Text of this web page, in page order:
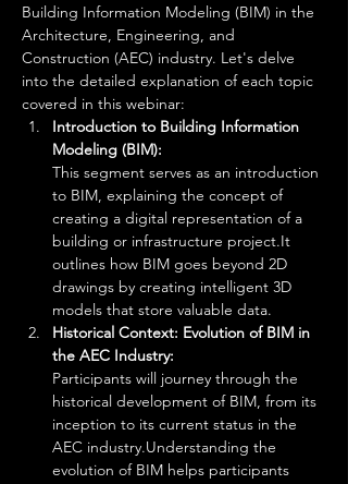
Building Information Modeling (BIM) in the
Architecture, Engineering, and
Construction (AEC) industry. Let's delve
into the detailed explanation of each topic
covered in this webinar:
Introduction to Building Information
Modeling (BIM):
This segment serves as an introduction
to BIM, explaining the concept of
creating a digital representation of a
building or infrastructure project.It
outlines how BIM goes beyond 2D
drawings by creating intelligent 3D
models that store valuable data.
Historical Context: Evolution of BIM in
the AEC Industry:
Participants will journey through the
historical development of BIM, from its
inception to its current status in the
AEC industry.Understanding the
evolution of BIM helps participants